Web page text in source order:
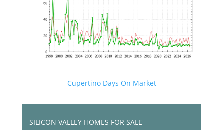
Cupertino Days On Market
SILICON VALLEY HOMES FOR SALE